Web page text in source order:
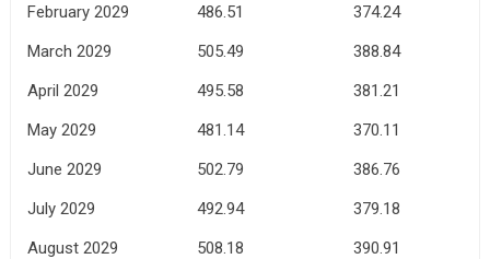
February 2029
486.51
374.24
March 2029
505.49
388.84
April 2029
495.58
381.21
May 2029
481.14
370.11
June 2029
502.79
386.76
July 2029
492.94
379.18
August 2029
508.18
390.91